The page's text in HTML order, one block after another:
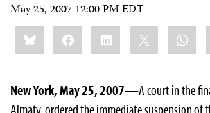
May 25, 2007 12:00 PM EDT
Share
this:BlueskyFacebookLinkedIn
New York, May 25, 2007—A court in the
Almaty, ordered the immediate suspension of